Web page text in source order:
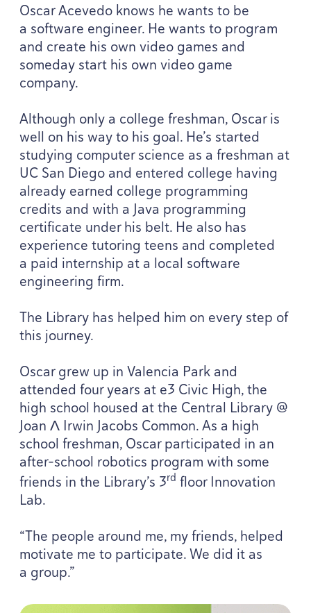
Oscar Acevedo knows he wants to be
a software engineer. He wants to program
and create his own video games and
someday start his own video game
company.
Although only a college freshman, Oscar is
well on his way to his goal. He’s started
studying computer science as a freshman at
UCSan Diego and entered college having
already earned college programming
credits and with a Java programming
certificate under his belt. He also has
experience tutoring teens and completed
a paid internship at a local software
engineering firm.
The Library has helped him on every step of
this journey.
Oscar grew up in Valencia Park and
attended four years at e3 Civic High, the
high school housed at the Central Library @
Joan Λ Irwin Jacobs Common. As a high
school freshman, Oscar participated in an
after-school robotics program with some
friends in the Library’s 3rd floor Innovation
Lab.
“The people around me, my friends, helped
motivate me to participate. We did it as
a group.”